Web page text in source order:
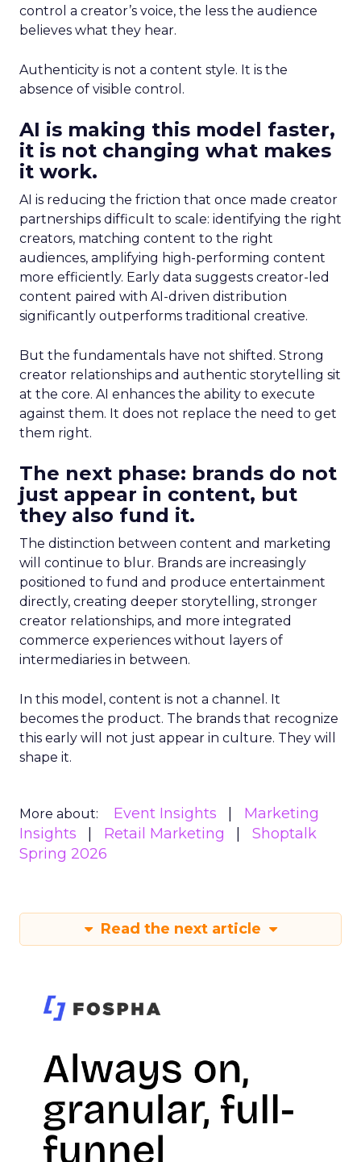
control a creator’s voice, the less the audience
believes what they hear.
Authenticity is not a content style. It is the
absence of visible control.
AI is making this model faster,
it is not changing what makes
it work.
AI is reducing the friction that once made creator
partnerships difficult to scale: identifying the right
creators, matching content to the right
audiences, amplifying high-performing content
more efficiently. Early data suggests creator-led
content paired with AI-driven distribution
significantly outperforms traditional creative.
But the fundamentals have not shifted. Strong
creator relationships and authentic storytelling sit
at the core. AI enhances the ability to execute
against them. It does not replace the need to get
them right.
The next phase: brands do not
just appear in content, but
they also fund it.
The distinction between content and marketing
will continue to blur. Brands are increasingly
positioned to fund and produce entertainment
directly, creating deeper storytelling, stronger
creator relationships, and more integrated
commerce experiences without layers of
intermediaries in between.
In this model, content is not a channel. It
becomes the product. The brands that recognize
this early will not just appear in culture. They will
shape it.
More about: Event Insights
Marketing
Insights
Retail Marketing
Shoptalk
Spring 2026
Read the next article